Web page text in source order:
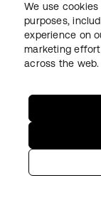
“We have to
accept that
sensitive
get access to
As
learning as
becomes
sees an
We use
purposes,
experience on
marketing
across the